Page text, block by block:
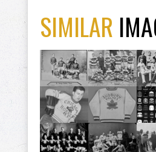
SIMILAR